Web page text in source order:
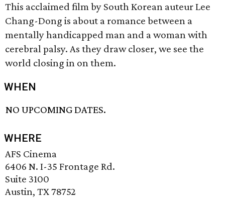
This acclaimed film by South Korean auteur Lee
Chang-Dong is about a romance between a
mentally handicapped man and a woman with
cerebral palsy. As they draw closer, we see the
world closing in on them.
WHEN
NO UPCOMING DATES.
WHERE
AFS Cinema
6406 N. I-35 Frontage Rd.
Suite 3100
Austin, TX 78752